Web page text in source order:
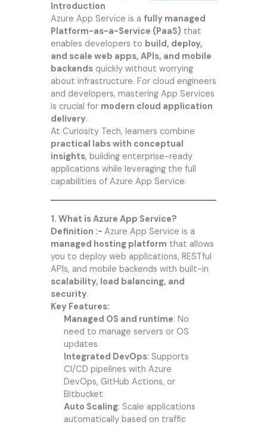
Introduction
Azure App Service is a fully managed
Platform-as-a-Service (PaaS) that
enables developers to build, deploy,
and scale web apps, APIs, and mobile
backendsquickly without worrying
about infrastructure. For cloud engineers
and developers, mastering App Services
is crucial for modern cloud application
delivery.
At Curiosity Tech, learners combine
practical labs with conceptual
insights, building enterprise-ready
applications while leveraging the full
capabilities of Azure App Service.
1. What is Azure App Service?
Definition :- Azure App Service is a
managed hosting platform that allows
you to deploy web applications, RESTful
APIs, and mobile backends with built-in
scalability, load balancing, and
security.
Key Features:
Managed OS and runtime: No
need to manage servers or OS
updates
Integrated DevOps: Supports
CI/CD pipelines with Azure
DevOps, GitHub Actions, or
Bitbucket
Auto Scaling: Scale applications
automatically based on traffic